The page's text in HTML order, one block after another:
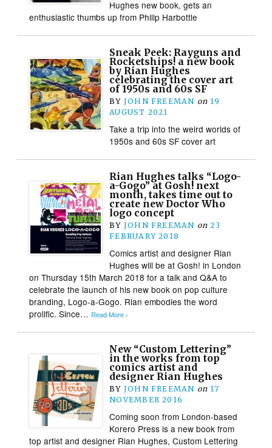
Hughes new book, gets an
enthusiastic thumbs up from Philip Harbottle
Sneak Peek: Rayguns and
Rocketships! a new book
by Rian Hughes
celebrating the cover art
of 1950s and 60s SF
BY JOHN FREEMAN on 19
AUGUST 2021
Take a trip into the weird worlds of
1950s and 60s SF cover art
Rian Hughes talks “Logo-
a-Gogo” at Gosh! next
month, takes time out to
create new Doctor Who
logo concept
BY JOHN FREEMAN on 23
FEBRUARY 2018
Comics artist and designer Rian
Hughes will be at Gosh! in London
on Thursday 15th March 2018 for a talk and Q&A to
celebrate the launch of his new book on pop culture
branding, Logo-a-Gogo. Rian embodies the word
prolific. Since… Read More ›
New “Custom Lettering”
in the works from top
comics artist and
designer Rian Hughes
BY JOHN FREEMAN on 17
NOVEMBER 2016
Coming soon from London-based
Korero Press is a new book from
top artist and designer Rian Hughes, Custom Lettering